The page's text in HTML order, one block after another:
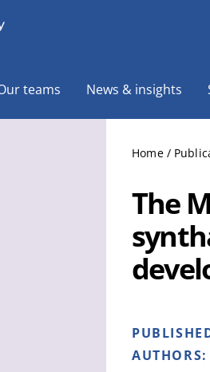
teams News & insights
Home /
The
AUTHORS: